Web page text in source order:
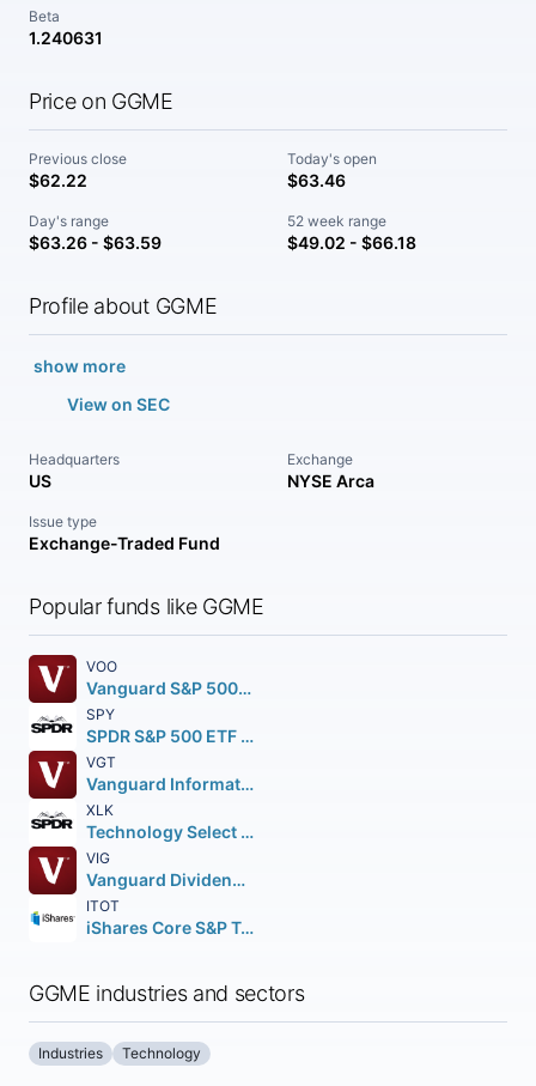
Beta
1.240631
Price on GGME
Previous close
$62.22
Today's open
$63.46
Day's range
$63.26 - $63.59
52 week range
$49.02 - $66.18
Profile about GGME
show more
View on SEC
Headquarters
US
Exchange
NYSE Arca
Issue type
Exchange-Traded Fund
Popular funds like GGME
VOO
Vanguard S&P 500 ETF
SPY
SPDR S&P 500 ETF Trust
VGT
Vanguard Information Technology ETF
XLK
Technology Select Sector SPDR Fund
VIG
Vanguard Dividend Appreciation ETF
ITOT
iShares Core S&P Total U.S. Stock Market ETF
GGME industries and sectors
Industries Technology